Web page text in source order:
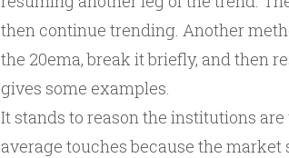
then continue trending. Another
the 20ema, break it briefly, and then
gives some examples.
It stands to reason the institutions
average touches because the